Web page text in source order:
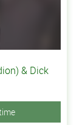
& Dick